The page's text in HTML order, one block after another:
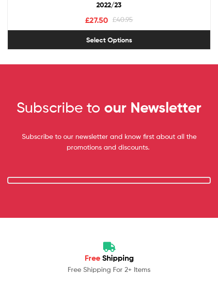
2022/23
£40.95
£27.50
Select Options
Subscribe to our Newsletter
Subscribe to our newsletter and know first about all the
promotions and discounts.
Free Shipping
Free Shipping For 2+ Items